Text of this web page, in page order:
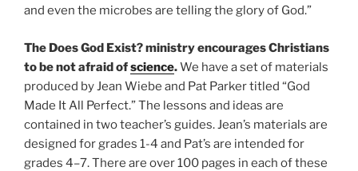
and even the microbes are telling the glory of God.”
The Does God Exist? ministry encourages Christians
to be not afraid ofscience.We have a set of materials
produced by Jean Wiebe and Pat Parker titled “God
Made It All Perfect.” The lessons and ideas are
contained in two teacher’s guides. Jean’s materials are
designed for grades 1-4 and Pat’s are intended for
grades 4–7. There are over 100 pages in each of these